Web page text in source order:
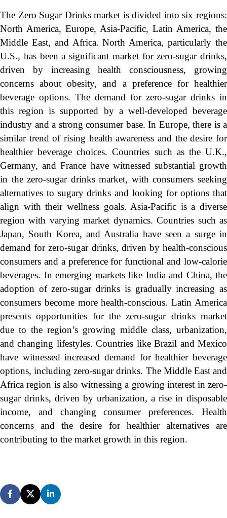
The Zero Sugar Drinks market is divided into six regions:
North America, Europe, Asia-Pacific, Latin America, the
Middle East, and Africa. North America, particularly the
U.S., has been a significant market for zero-sugar drinks,
driven by increasing health consciousness, growing
concerns about obesity, and a preference for healthier
beverage options. The demand for zero-sugar drinks in
this region is supported by a well-developed beverage
industry and a strong consumer base. In Europe, there is a
similar trend of rising health awareness and the desire for
healthier beverage choices. Countries such as the U.K.,
Germany, and France have witnessed substantial growth
in the zero-sugar drinks market, with consumers seeking
alternatives to sugary drinks and looking for options that
align with their wellness goals. Asia-Pacific is a diverse
region with varying market dynamics. Countries such as
Japan, South Korea, and Australia have seen a surge in
demand for zero-sugar drinks, driven by health-conscious
consumers and a preference for functional and low-calorie
beverages. In emerging markets like India and China, the
adoption of zero-sugar drinks is gradually increasing as
consumers become more health-conscious. Latin America
presents opportunities for the zero-sugar drinks market
due to the region’s growing middle class, urbanization,
and changing lifestyles. Countries like Brazil and Mexico
have witnessed increased demand for healthier beverage
options, including zero-sugar drinks. The Middle East and
Africa region is also witnessing a growing interest in zero-
sugar drinks, driven by urbanization, a rise in disposable
income, and changing consumer preferences. Health
concerns and the desire for healthier alternatives are
contributing to the market growth in this region.